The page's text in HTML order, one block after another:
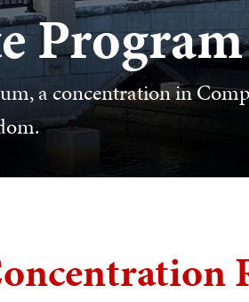
Program
a concentration in